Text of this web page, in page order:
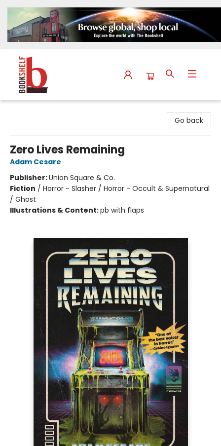
Go back
Zero Lives Remaining
Adam Cesare
Publisher:Union Square & Co.
Fiction / Horror - Slasher / Horror - Occult & Supernatural
/ Ghost
Illustrations & Content:pb with flaps